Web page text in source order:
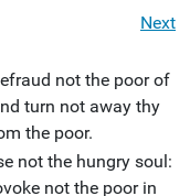
Next
not the poor of
turn not away thy
the poor.
not the hungry soul:
not the poor in